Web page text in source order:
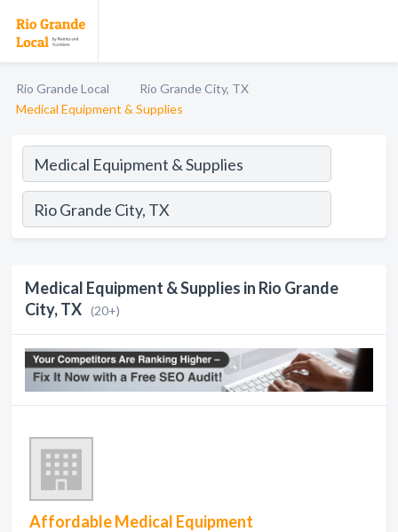
Rio Grande Local
Rio Grande City, TX
Medical Equipment & Supplies
Medical Equipment & Supplies in Rio Grande
City, TX (20+)
Affordable Medical Equipment